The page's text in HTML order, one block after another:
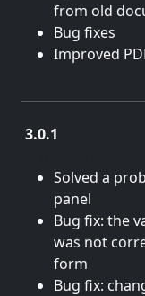
from old
Bug fixes
Improved
3.0.1
Solved a
panel
Bug fix: the
was not
form
Bug fix: